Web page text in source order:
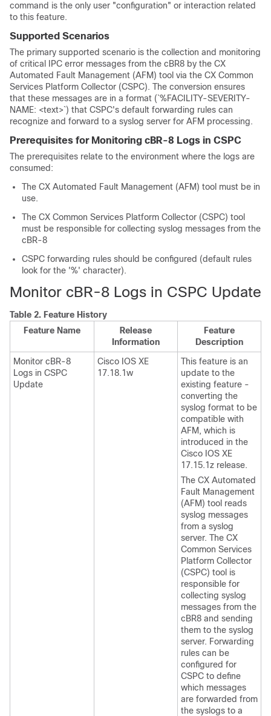
command is the only user "configuration" or interaction related
to this feature.
Supported Scenarios
The primary supported scenario is the collection and monitoring
of critical IPC error messages from the cBR8 by the CX
Automated Fault Management (AFM) tool via the CX Common
Services Platform Collector (CSPC). The conversion ensures
that these messages are in a format (`%FACILITY-SEVERITY-
NAME: <text>`) that CSPC's default forwarding rules can
recognize and forward to a syslog server for AFM processing.
Prerequisites for Monitoring cBR-8 Logs in CSPC
The prerequisites relate to the environment where the logs are
consumed:
The CX Automated Fault Management (AFM) tool must be in
use.
The CX Common Services Platform Collector (CSPC) tool
must be responsible for collecting syslog messages from the
cBR-8
CSPC forwarding rules should be configured (default rules
look for the '%' character).
Monitor cBR-8 Logs in CSPC Update
Table 2. Feature History
Feature Name
Release
Information
Feature
Description
Monitor cBR-8
Logs in CSPC
Update
Cisco IOS XE
17.18.1w
This feature is an
update to the
existing feature -
converting the
syslog format to be
compatible with
AFM, which is
introduced in the
Cisco IOS XE
17.15.1z release.
The CX Automated
Fault Management
(AFM) tool reads
syslog messages
from a syslog
server. The CX
Common Services
Platform Collector
(CSPC) tool is
responsible for
collecting syslog
messages from the
cBR8 and sending
them to the syslog
server. Forwarding
rules can be
configured for
CSPC to define
which messages
are forwarded from
the syslogs to a